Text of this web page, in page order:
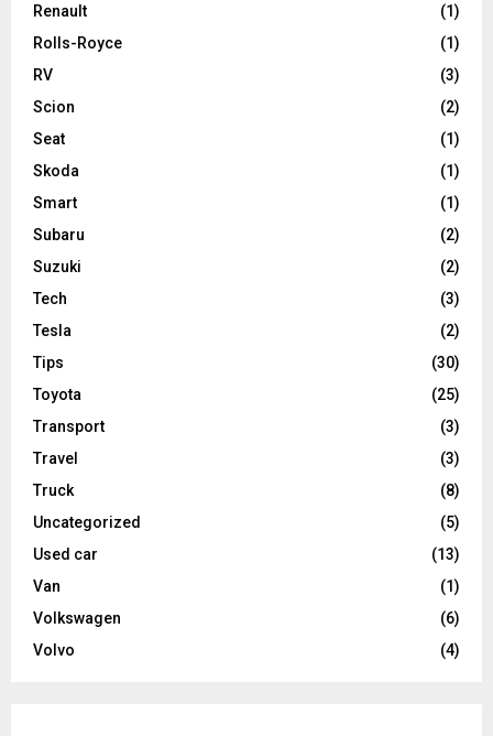
Renault
(1)
Rolls-Royce
(1)
RV
(3)
Scion
(2)
Seat
(1)
Skoda
(1)
Smart
(1)
Subaru
(2)
Suzuki
(2)
Tech
(3)
Tesla
(2)
Tips
(30)
Toyota
(25)
Transport
(3)
Travel
(3)
Truck
(8)
Uncategorized
(5)
Used car
(13)
Van
(1)
Volkswagen
(6)
Volvo
(4)